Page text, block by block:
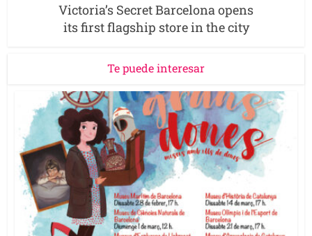
Victoria’s Secret Barcelona opens
its first flagship store in the city
Te puede interesar